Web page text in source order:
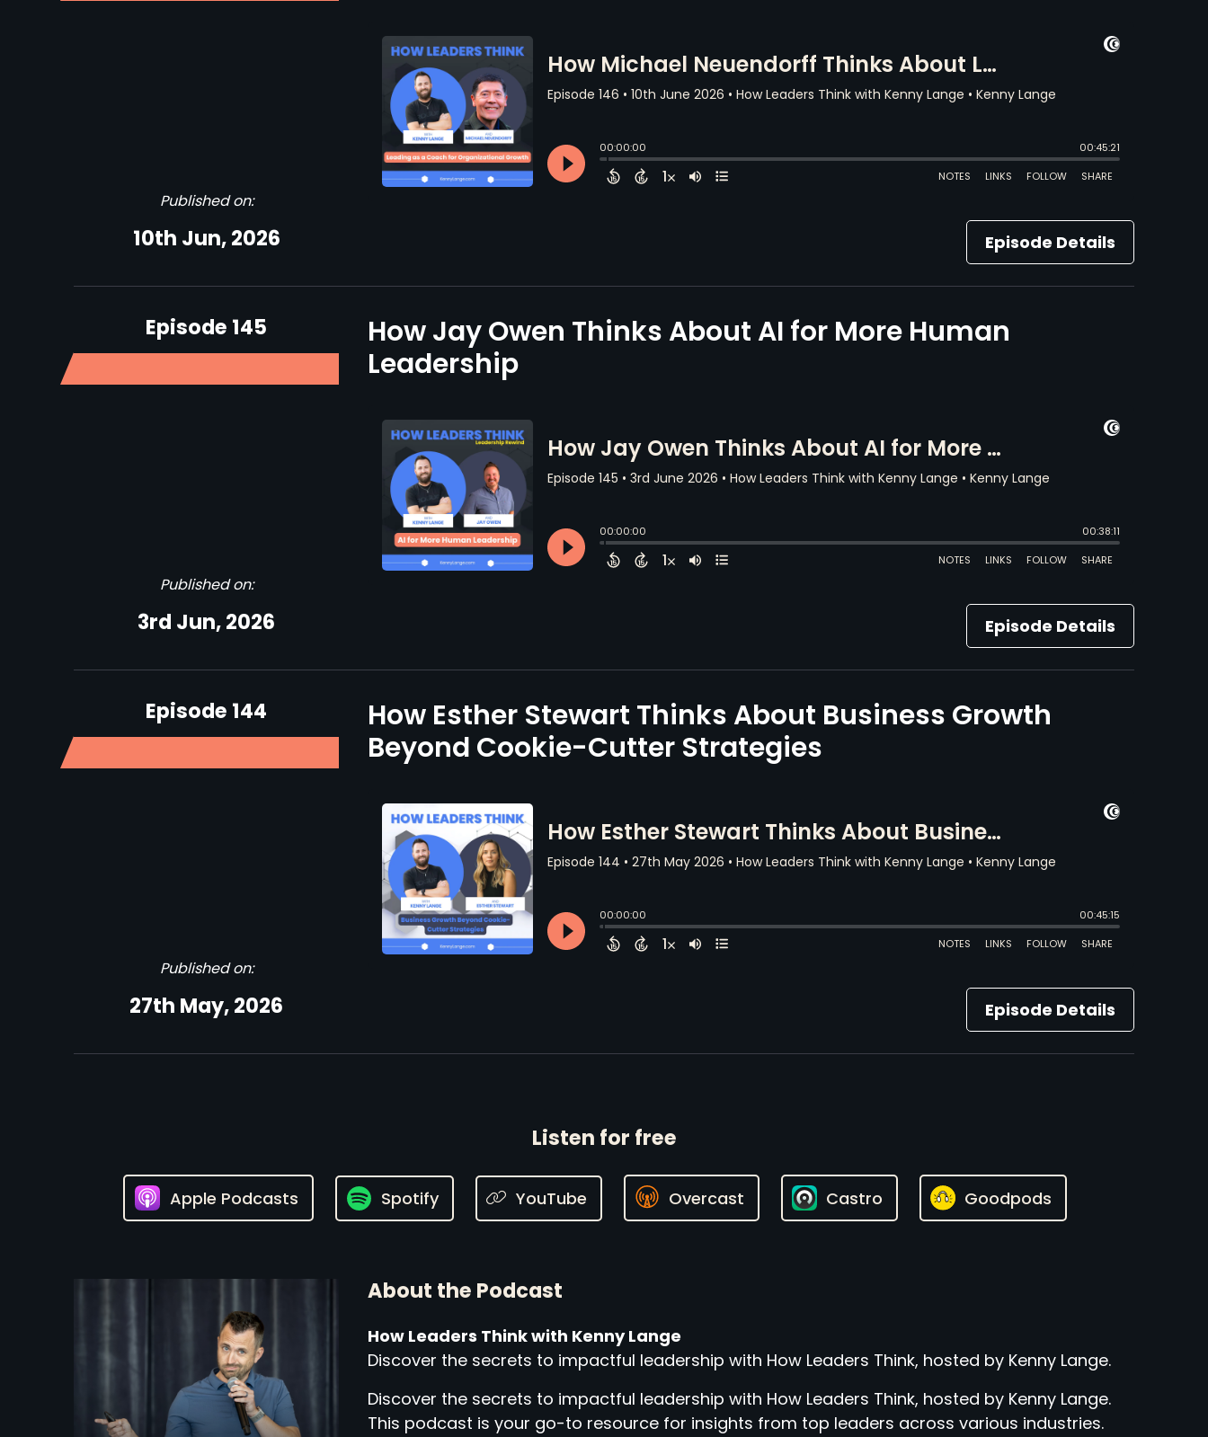
Published on:
10th Jun, 2026 Episode Details
Episode 145
Published on:
3rd Jun, 2026
How Jay Owen Thinks About AI for More Human
Leadership
Episode Details
Episode 144
Published on:
27th May, 2026
How Esther Stewart Thinks About Business Growth
Beyond Cookie-Cutter Strategies
Episode Details
Listen for free
Apple Podcasts Spotify YouTube Overcast Castro Goodpods
About the Podcast
How Leaders Think with Kenny Lange
Discover the secrets to impactful leadership with How Leaders Think, hosted by Kenny Lange.
Discover the secrets to impactful leadership with How Leaders Think, hosted by Kenny Lange.
This podcast is your go-to resource for insights from top leaders across various industries.